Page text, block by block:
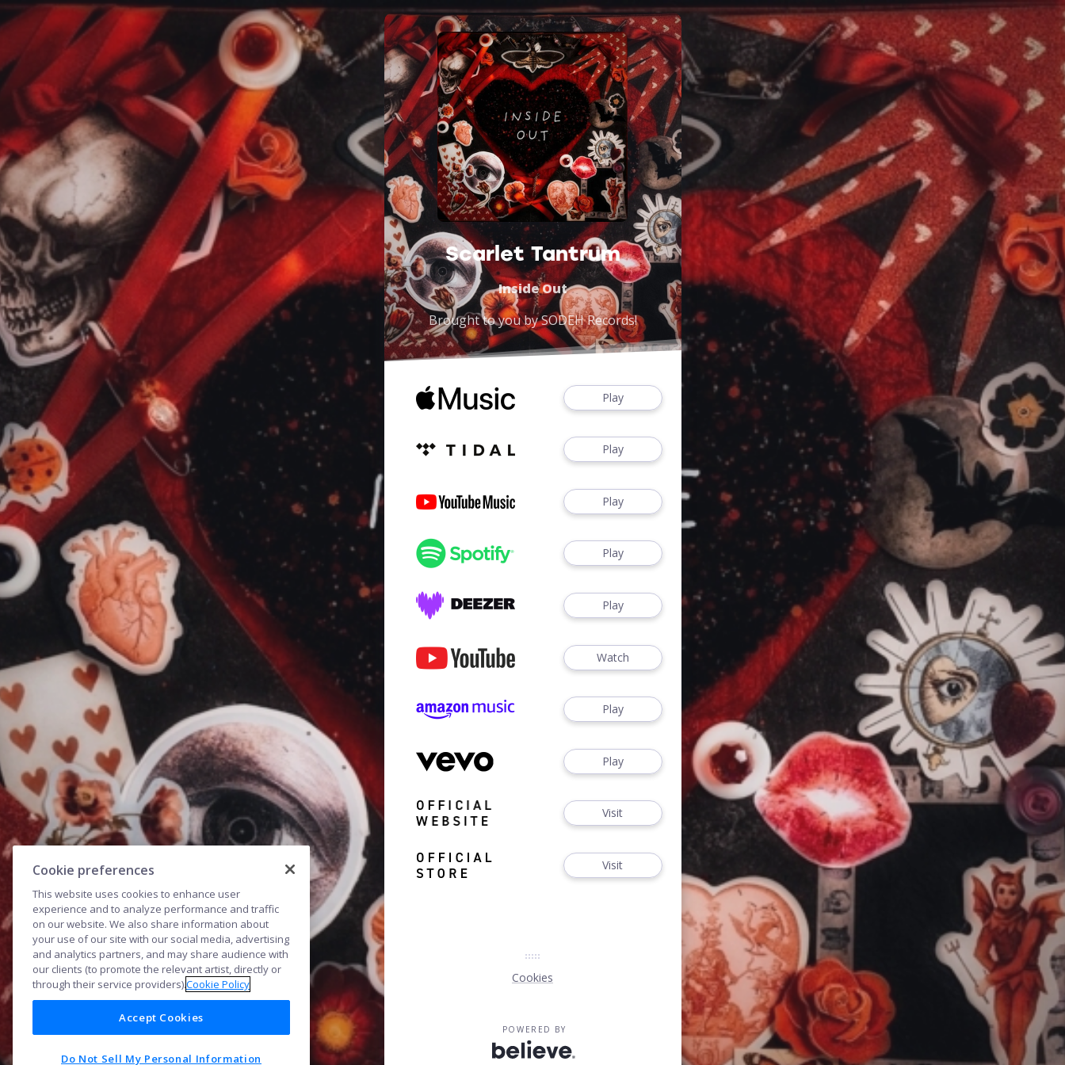
Scarlet Tantrum
Inside Out
Brought to you bySODEH Records!
Play
Play
Play
Play
Play
Watch
Play
Play
Visit
Visit
Cookies
POWERED BY
Cookie preferences
This website uses cookies to enhance user
experience and to analyze performance and traffic
on our website. We also share information about
your use of our site with our social media, advertising
and analytics partners, and may share audience with
our clients (to promote the relevant artist, directly or
through their service providers).Cookie Policy
Accept Cookies
Do Not Sell My Personal Information